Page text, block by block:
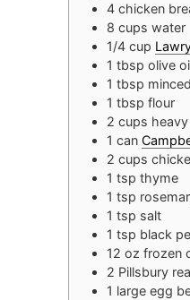
4 chicken
8 cups water
1/4 cup
1 tbsp olive
1 tbsp
1 tbsp flour
2 cups
1 can
2 cups
1 tsp thyme
1 tsp
1 tsp salt
1 tsp black
12 oz frozen
2 Pillsbury
1 large egg